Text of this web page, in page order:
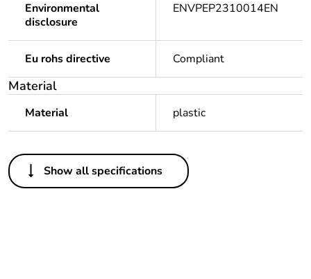
Environmental
disclosure
ENVPEP2310014EN
Eu rohs directive Compliant
Material
Material plastic
Others
Average percentage
0 %
Show all specifications